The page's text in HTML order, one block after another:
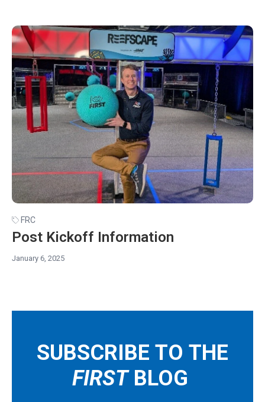
FRC
Post Kickoff Information
January 6, 2025
SUBSCRIBE TO THE
FIRST BLOG